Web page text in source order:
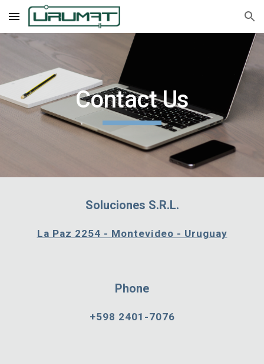
Skip to main content Skip to navigation
Contact Us
Soluciones S.R.L.
La Paz 2254 - Montevideo - Uruguay
Phone
+598 2401-7076